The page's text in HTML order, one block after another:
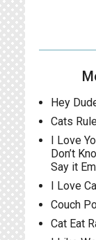
Hey
Cats
I Love
Don’t
Say it
I Love
Couch
Cat Eat